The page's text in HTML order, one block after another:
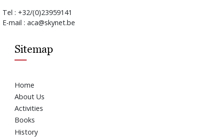
Tel : +32/(0)23959141
E-mail : aca@skynet.be
Sitemap
Home
About Us
Activities
Books
History